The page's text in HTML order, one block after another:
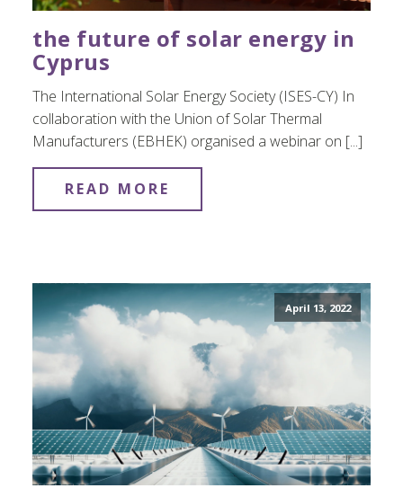
the future of solar energy in
Cyprus
The International Solar Energy Society (ISES-CY) In
collaboration with the Union of Solar Thermal
Manufacturers (EBHEK) organised a webinar on [...]
READ MORE
April 13, 2022